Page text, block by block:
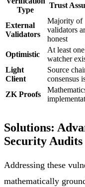
Type
Trust
External
Validators
Majority of
validators
honest
Optimistic
At least
watcher
Light
Client
Source
consensus
ZK Proofs
Solutions:
Security Audits
Addressing these
mathematically